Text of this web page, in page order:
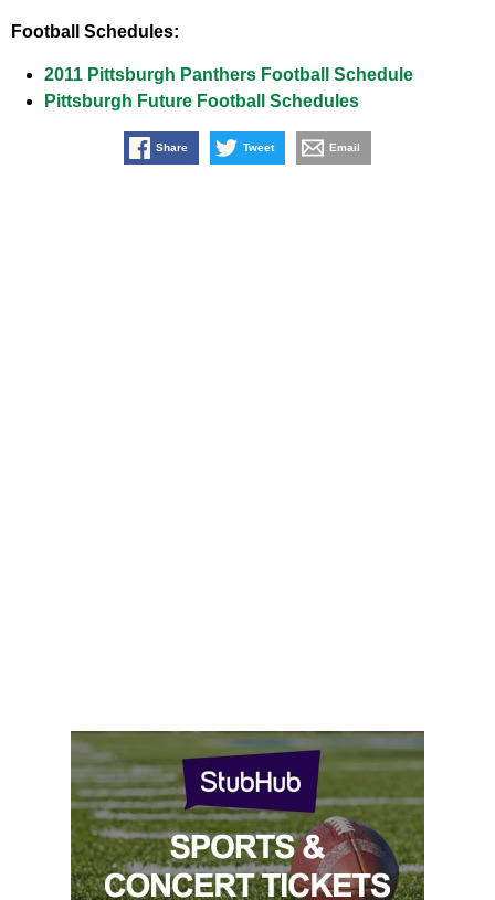
Football Schedules:
2011 Pittsburgh Panthers Football Schedule
Pittsburgh Future Football Schedules
Share Tweet Email